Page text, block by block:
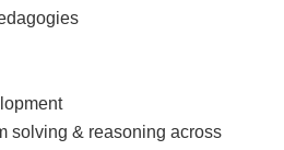
solving & reasoning across